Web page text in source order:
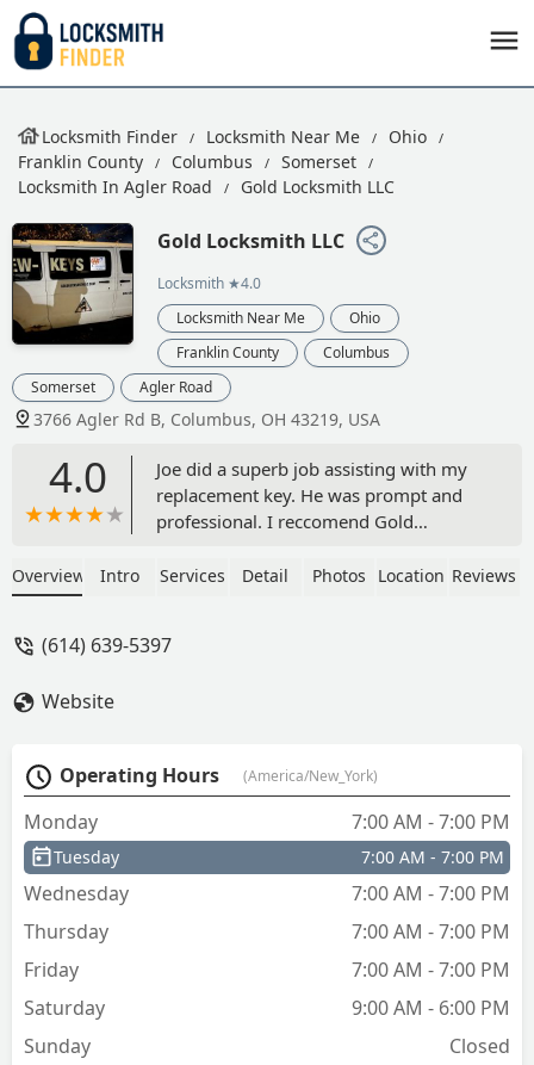
Locksmith Finder Locksmith Near Me
Ohio
Franklin County
Columbus
Somerset
Locksmith In Agler Road
Gold Locksmith LLC
Gold Locksmith LLC
Locksmith ★4.0
Locksmith Near Me
Ohio
Franklin County
Columbus
Somerset
Agler Road
3766 Agler Rd B, Columbus, OH 43219, USA
4.0
Joe did a superb job assisting with my
replacement key. He was prompt and
professional. I reccomend Gold
service!Thanks for the awesome
Overview Intro Services Detail Photos Location Reviews
(614) 639-5397
Website
Operating Hours (America/New_York)
Monday 7:00 AM - 7:00 PM
Tuesday 7:00 AM - 7:00 PM
Wednesday
7:00 AM - 7:00 PM
Thursday
7:00 AM - 7:00 PM
Friday
7:00 AM - 7:00 PM
Saturday
9:00 AM - 6:00 PM
Sunday
Closed